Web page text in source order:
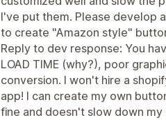
I've put them. Please develop
to create "Amazon style"
Reply to dev response: You
LOAD TIME (why?), poor
conversion. I won't hire a
app! I can create my own
fine and doesn't slow down